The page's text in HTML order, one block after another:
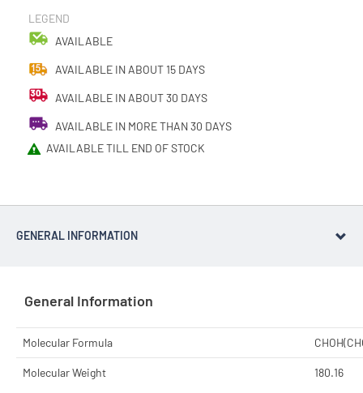
LEGEND
AVAILABLE
AVAILABLE IN ABOUT 15 DAYS
AVAILABLE IN ABOUT 30 DAYS
AVAILABLE IN MORE THAN 30 DAYS
AVAILABLE TILL END OF STOCK
GENERAL INFORMATION
General Information
Molecular Formula
Molecular Weight 180.16